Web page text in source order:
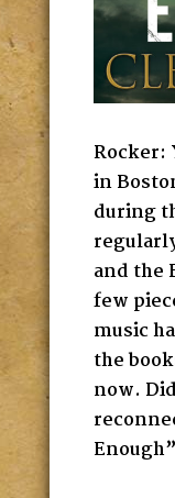
in
during
and the
few
music
the
now.